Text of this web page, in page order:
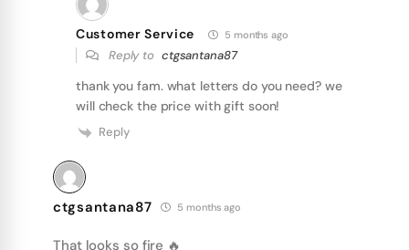
Customer Service 5 months ago
Reply to ctgsantana87
thank you fam. what letters do you need? we
will check the price with gift soon!
Reply
ctgsantana87 5 months ago
That looks so fire 🔥